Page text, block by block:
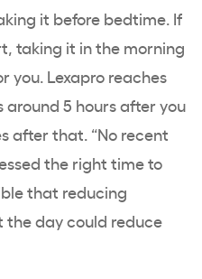
it before bedtime. If
taking it in the morning
you. Lexapro reaches
5 hours after you
after that. “No recent
the right time to
that reducing
day could reduce